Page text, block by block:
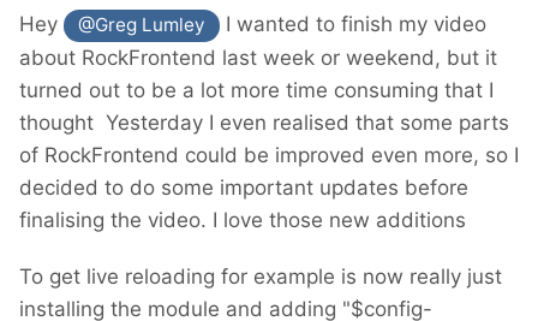
Hey @Greg Lumley
I wanted to finish my video
about RockFrontend last week or weekend, but it
turned out to be a lot more time consuming that I
thought Yesterday I even realised that some parts
of RockFrontend could be improved even more, so I
decided to do some important updates before
finalising the video. I love those new additions
To get live reloading for example is now really just
installing the module and adding "$config-